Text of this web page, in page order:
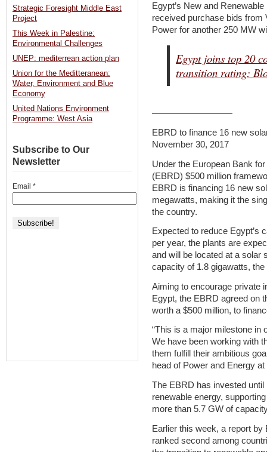
Egypt’s New and
received purchase bids from
Power for another 250 MW
Egypt joins top 20
transition rating:
—————————
EBRD to finance 16 new
November 30, 2017
Under the European Bank
(EBRD) $500 million
EBRD is financing 16 new
megawatts, making it the
the country.
Expected to reduce Egypt’s
per year, the plants are
and will be located at a solar
capacity of 1.8 gigawatts,
Aiming to encourage private
Egypt, the EBRD agreed on
worth a $500 million, to
“This is a major milestone in
We have been working with
them fulfill their ambitious
head of Power and Energy
The EBRD has invested
renewable energy,
more than 5.7 GW of
Earlier this week, a report
ranked second among
Strategic Foresight Middle East
Project
This Week in Palestine:
Environmental Challenges
UNEP: mediterrean action plan
Union for the Meditteranean:
Water, Environment and Blue
Economy
United Nations Environment
Programme: West Asia
Subscribe to Our
Newsletter
Email *